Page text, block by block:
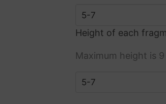
Height of each
Maximum height is